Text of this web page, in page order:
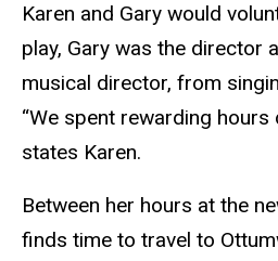
Karen and Gary would
play, Gary was the director
musical director, from
“We spent rewarding hours
states Karen.
Between her hours at the
finds time to travel to